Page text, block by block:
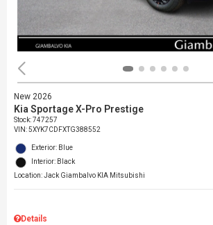
New 2026
Kia Sportage X-Pro Prestige
Stock:747257
VIN:5XYK7CDFXTG388552
Exterior: Blue
Interior: Black
Location: Jack Giambalvo KIA Mitsubishi
Details